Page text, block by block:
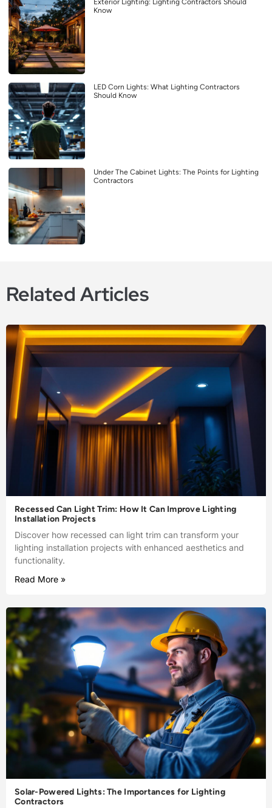
Know
LED Corn Lights: What Lighting Contractors
Should Know
Under The Cabinet Lights: The Points for Lighting
Contractors
Related Articles
Recessed Can Light Trim: How It Can Improve Lighting
Installation Projects
Discover how recessed can light trim can transform your
lighting installation projects with enhanced aesthetics and
functionality.
Read More »
Solar-Powered Lights: The Importances for Lighting
Contractors